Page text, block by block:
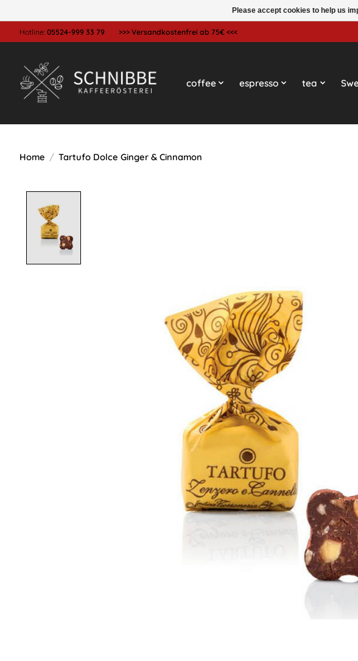
Hotline: 05524-999 33 79 >>> Versandkostenfrei ab 75€ <<<
coffee espresso tea
Home / Tartufo Dolce Ginger & Cinnamon
Please accept cookies to help us